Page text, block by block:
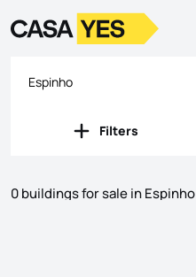
LogoGo to homepage
Filters
Filters
0 buildings for sale in Espinho